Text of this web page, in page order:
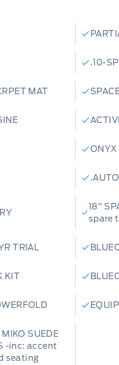
.10-
MAT
ONYX
18"
spare
TRIAL
KIT
SUEDE
-inc: accent
seating